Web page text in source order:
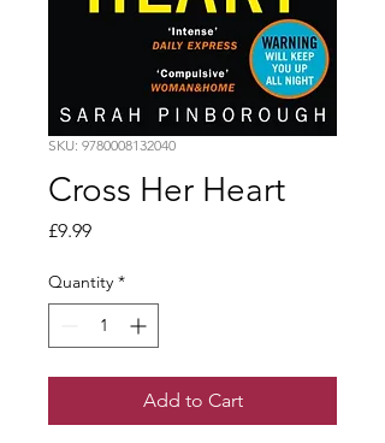
SKU: 9780008132040
Cross Her Heart
£9.99Price
Quantity *
Add to Cart